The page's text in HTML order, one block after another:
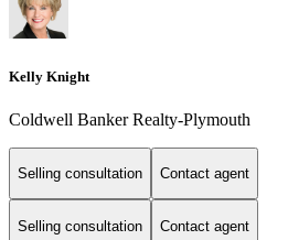
Kelly Knight
Coldwell Banker Realty-Plymouth
Selling consultation Contact agent
Selling consultation Contact agent